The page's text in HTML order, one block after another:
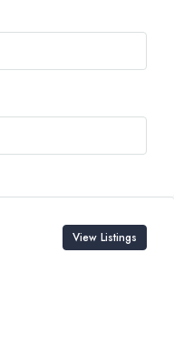
View Listings